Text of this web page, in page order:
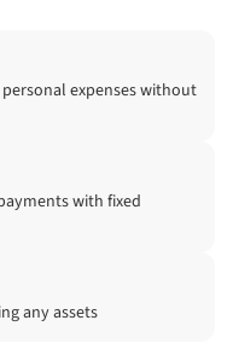
expenses without
with fixed
any assets